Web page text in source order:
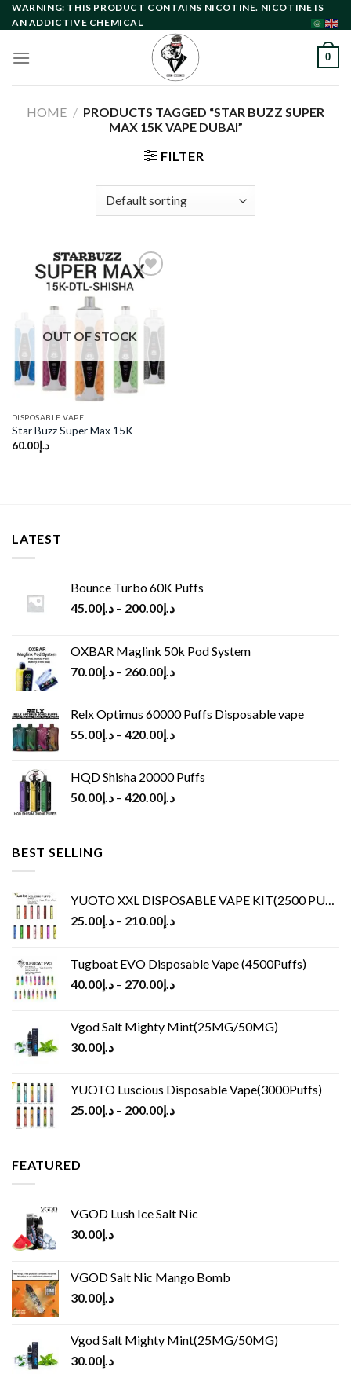
Skip
to
WARNING: THIS PRODUCT CONTAINS NICOTINE. NICOTINE IS
AN ADDICTIVE CHEMICAL
0
HOME / PRODUCTS TAGGED “STAR BUZZ SUPER
MAX 15K VAPE DUBAI”
FILTER
wishlist
OUT OF STOCK
DISPOSABLE VAPE
Star Buzz Super Max 15K
د.إ60.00
LATEST
Bounce Turbo 60K Puffs
د.إ45.00 – د.إ200.00
OXBAR Maglink 50k Pod System
د.إ70.00 – د.إ260.00
Relx Optimus 60000 Puffs Disposable vape
د.إ55.00 – د.إ420.00
HQD Shisha 20000 Puffs
د.إ50.00 – د.إ420.00
BEST SELLING
YUOTO XXL DISPOSABLE VAPE KIT(2500 PUFFS)
د.إ25.00 – د.إ210.00
Tugboat EVO Disposable Vape (4500Puffs)
د.إ40.00 – د.إ270.00
Vgod Salt Mighty Mint(25MG/50MG)
د.إ30.00
YUOTO Luscious Disposable Vape(3000Puffs)
د.إ25.00 – د.إ200.00
FEATURED
VGOD Lush Ice Salt Nic
د.إ30.00
VGOD Salt Nic Mango Bomb
د.إ30.00
Vgod Salt Mighty Mint(25MG/50MG)
د.إ30.00